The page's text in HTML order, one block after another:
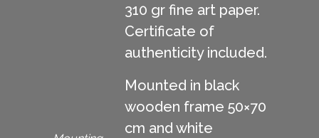
310 gr fine art paper.
Certificate of
authenticity included.
Mounted in black
wooden frame 50×70
cm and white